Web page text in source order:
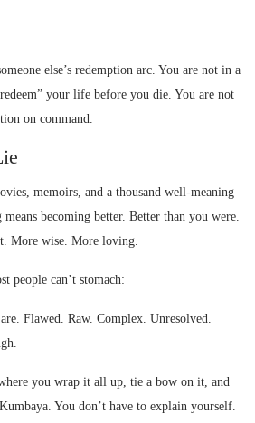
else’s redemption arc. You are not in a
your life before you die. You are not
on command.
memoirs, and a thousand well-meaning
becoming better. Better than you were.
More wise. More loving.
people can’t stomach:
Flawed. Raw. Complex. Unresolved.
you wrap it all up, tie a bow on it, and
You don’t have to explain yourself.